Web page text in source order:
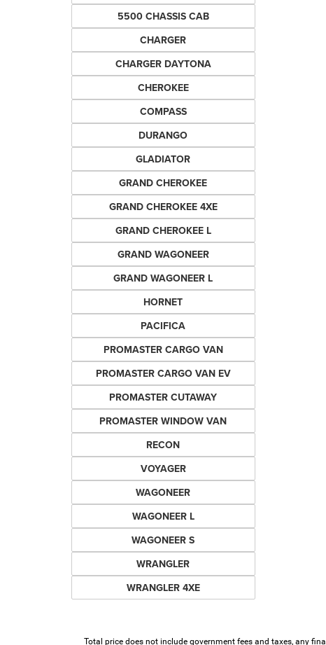
5500 CHASSIS CAB
CHARGER
CHARGER DAYTONA
CHEROKEE
COMPASS
DURANGO
GLADIATOR
GRAND CHEROKEE
GRAND CHEROKEE 4XE
GRAND CHEROKEE L
GRAND WAGONEER
GRAND WAGONEER L
HORNET
PACIFICA
PROMASTER CARGO VAN
PROMASTER CARGO VAN EV
PROMASTER CUTAWAY
PROMASTER WINDOW VAN
RECON
VOYAGER
WAGONEER
WAGONEER L
WAGONEER S
WRANGLER
WRANGLER 4XE
Total price does not include government fees and taxes, any